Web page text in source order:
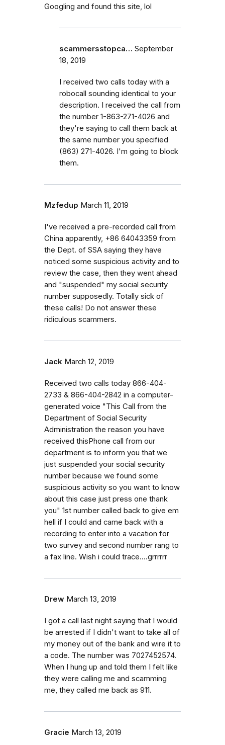
Googling and found this site, lol
scammersstopca… September
18, 2019
I received two calls today with a
robocall sounding identical to your
description. I received the call from
the number 1-863-271-4026 and
they're saying to call them back at
the same number you specified
(863) 271-4026. I'm going to block
them.
Mzfedup March 11, 2019
I've received a pre-recorded call from
China apparently, +86 64043359 from
the Dept. of SSA saying they have
noticed some suspicious activity and to
review the case, then they went ahead
and "suspended" my social security
number supposedly. Totally sick of
these calls! Do not answer these
ridiculous scammers.
Jack March 12, 2019
Received two calls today 866-404-
2733 & 866-404-2842 in a computer-
generated voice "This Call from the
Department of Social Security
Administration the reason you have
received thisPhone call from our
department is to inform you that we
just suspended your social security
number because we found some
suspicious activity so you want to know
about this case just press one thank
you" 1st number called back to give em
hell if I could and came back with a
recording to enter into a vacation for
two survey and second number rang to
a fax line. Wish i could trace....grrrrrr
Drew March 13, 2019
I got a call last night saying that I would
be arrested if I didn't want to take all of
my money out of the bank and wire it to
a code. The number was 7027452574.
When I hung up and told them I felt like
they were calling me and scamming
me, they called me back as 911.
Gracie March 13, 2019